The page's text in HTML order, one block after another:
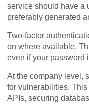
service should have a
preferably generated
Two-factor
on where available.
even if your password
At the company level,
for vulnerabilities.
APIs, securing